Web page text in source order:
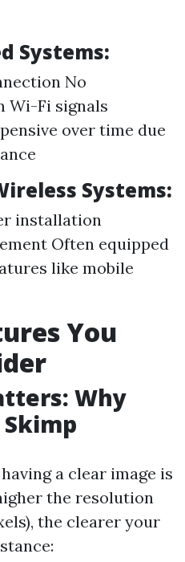
Systems:
No
Wi-Fi signals
over time due
Systems:
installation
Often equipped
like mobile
You
Why
Skimp
a clear image is
the resolution
the clearer your